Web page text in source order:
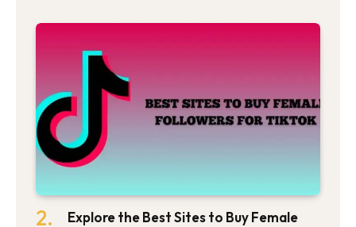
Explore the Best Sites to Buy Female